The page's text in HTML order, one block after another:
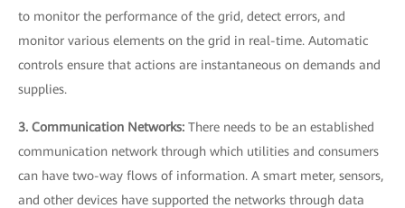
to monitor the performance of the grid, detect errors, and
monitor various elements on the grid in real-time. Automatic
controls ensure that actions are instantaneous on demands and
supplies.
3. Communication Networks: There needs to be an established
communication network through which utilities and consumers
can have two-way flows of information. A smart meter, sensors,
and other devices have supported the networks through data